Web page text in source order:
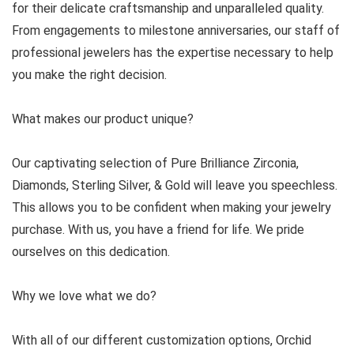
for their delicate craftsmanship and unparalleled quality.
From engagements to milestone anniversaries, our staff of
professional jewelers has the expertise necessary to help
you make the right decision.
What makes our product unique?
Our captivating selection of Pure Brilliance Zirconia,
Diamonds, Sterling Silver, & Gold will leave you speechless.
This allows you to be confident when making your jewelry
purchase. With us, you have a friend for life. We pride
ourselves on this dedication.
Why we love what we do?
With all of our different customization options, Orchid